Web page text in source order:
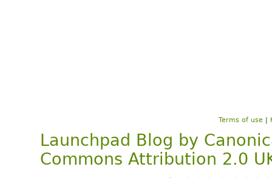
Terms of use |
Launchpad Blog by
Commons Attribution 2.0